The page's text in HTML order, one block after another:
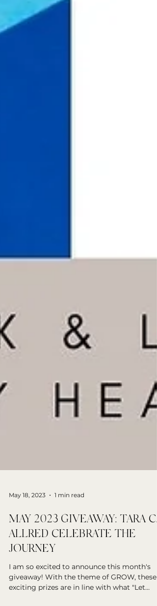
May 18, 2023 1 min read
MAY 2023 GIVEAWAY: TARA C.
ALLRED CELEBRATE THE
JOURNEY
I am so excited to announce this month's